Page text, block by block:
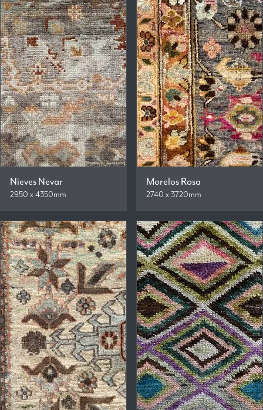
Nieves Nevar
2950 x 4350mm
Morelos Rosa
2740 x 3720mm